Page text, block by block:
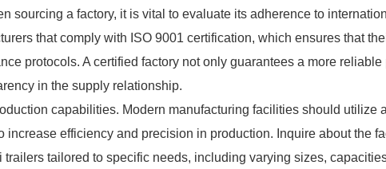
sourcing a factory, it is vital to evaluate its adherence to
that comply with ISO 9001 certification, which ensures that
protocols. A certified factory not only guarantees a more reliable
in the supply relationship.
capabilities. Modern manufacturing facilities should utilize
increase efficiency and precision in production. Inquire about the
trailers tailored to specific needs, including varying sizes,